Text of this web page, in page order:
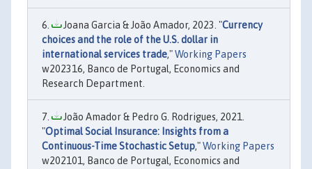
Joana Garcia & João Amador, 2023. "Currency
choices and the role of the U.S. dollar in
international services trade,"Working Papers
w202316, Banco de Portugal, Economics and
Research Department.
João Amador & Pedro G. Rodrigues, 2021.
"Optimal Social Insurance: Insights from a
Continuous-Time Stochastic Setup,"Working Papers
w202101, Banco de Portugal, Economics and